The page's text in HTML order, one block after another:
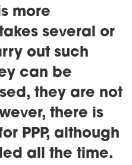
more
several or
out such
can be
they are not
there is
PPP, although
all the time.